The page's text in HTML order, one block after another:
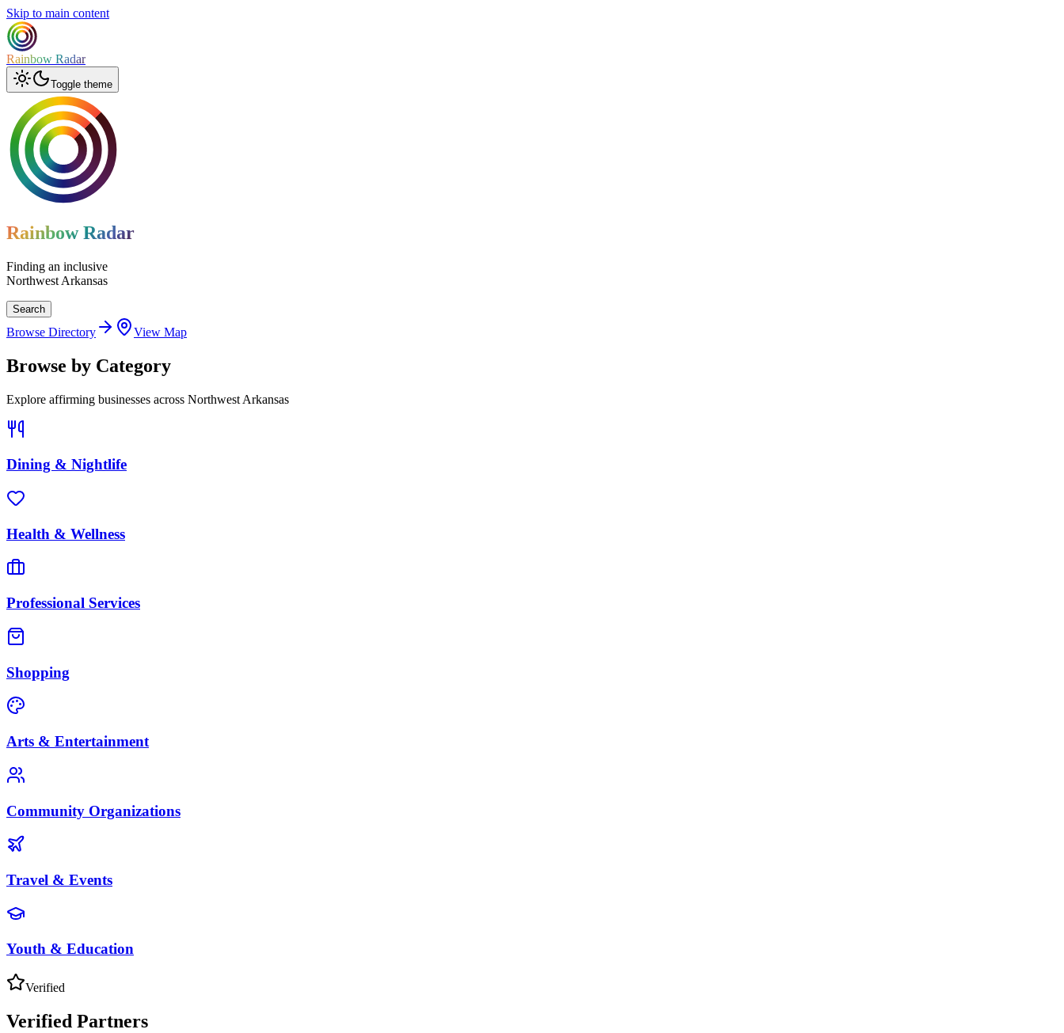
Skip to main content
Rainbow Radar
Toggle theme
Rainbow Radar
Finding an inclusive
Northwest Arkansas
Search
Browse Directory View Map
Browse by Category
Explore affirming businesses across Northwest Arkansas
Dining & Nightlife
Health & Wellness
Professional Services
Shopping
Arts & Entertainment
Community Organizations
Travel & Events
Youth & Education
Verified
Verified Partners